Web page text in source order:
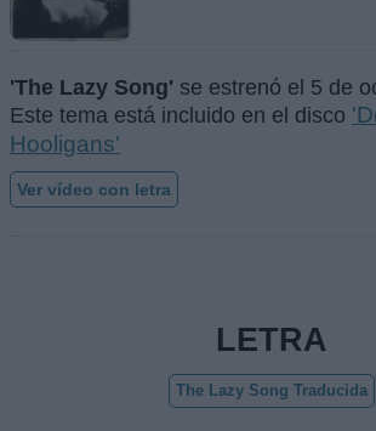
'The Lazy Song' se estrenó el 5 de
Este tema está incluido en el disco
Hooligans'
Ver vídeo con letra
LETRA
The Lazy Song Traducida